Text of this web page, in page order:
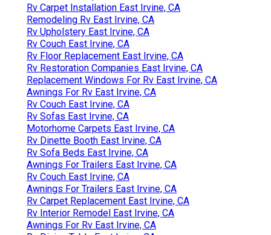
Rv Carpet Installation East Irvine, CA
Remodeling Rv East Irvine, CA
Rv Upholstery East Irvine, CA
Rv Couch East Irvine, CA
Rv Floor Replacement East Irvine, CA
Rv Restoration Companies East Irvine, CA
Replacement Windows For Rv East Irvine, CA
Awnings For Rv East Irvine, CA
Rv Couch East Irvine, CA
Rv Sofas East Irvine, CA
Motorhome Carpets East Irvine, CA
Rv Dinette Booth East Irvine, CA
Rv Sofa Beds East Irvine, CA
Awnings For Trailers East Irvine, CA
Rv Couch East Irvine, CA
Awnings For Trailers East Irvine, CA
Rv Carpet Replacement East Irvine, CA
Rv Interior Remodel East Irvine, CA
Awnings For Rv East Irvine, CA